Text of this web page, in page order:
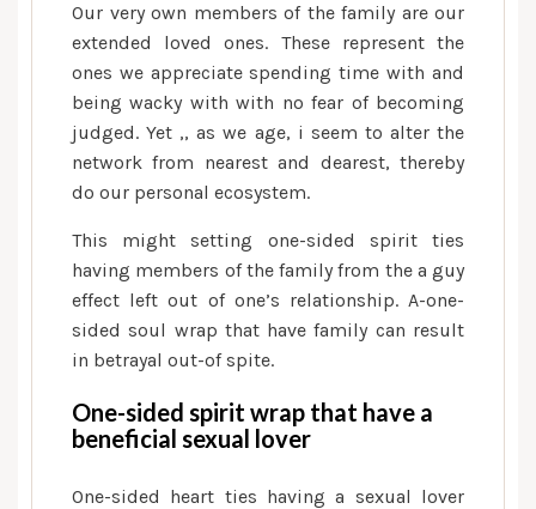
Our very own members of the family are our
extended loved ones. These represent the
ones we appreciate spending time with and
being wacky with with no fear of becoming
judged. Yet ,, as we age, i seem to alter the
network from nearest and dearest, thereby
do our personal ecosystem.
This might setting one-sided spirit ties
having members of the family from the a guy
effect left out of one’s relationship. A-one-
sided soul wrap that have family can result
in betrayal out-of spite.
One-sided spirit wrap that have a
beneficial sexual lover
One-sided heart ties having a sexual lover